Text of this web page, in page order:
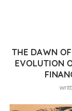
THE DAWN
EVOLUTION